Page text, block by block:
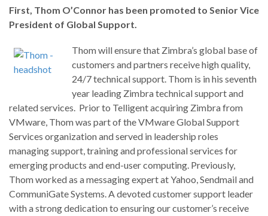
First, Thom O’Connor has been promoted to Senior Vice
President of Global Support.
Thom will ensure that Zimbra’s global base of
customers and partners receive high quality,
24/7 technical support. Thom is in his seventh
year leading Zimbra technical support and
related services. Prior to Telligent acquiring Zimbra from
VMware, Thom was part of the VMware Global Support
Services organization and served in leadership roles
managing support, training and professional services for
emerging products and end-user computing. Previously,
Thom worked as a messaging expert at Yahoo, Sendmail and
CommuniGate Systems. A devoted customer support leader
with a strong dedication to ensuring our customer’s receive